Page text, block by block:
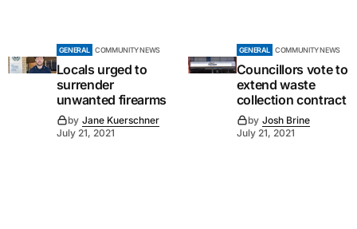
GENERAL COMMUNITY NEWS
Locals urged to
surrender
unwanted firearms
by Jane Kuerschner
July 21, 2021
GENERAL COMMUNITY NEWS
Councillors vote to
extend waste
collection contract
by Josh Brine
July 21, 2021